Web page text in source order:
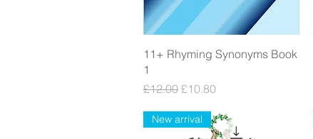
Quick View
11+ Rhyming Synonyms Book
1
Regular Price
£12.00 Sale Price
£10.80
New arrival